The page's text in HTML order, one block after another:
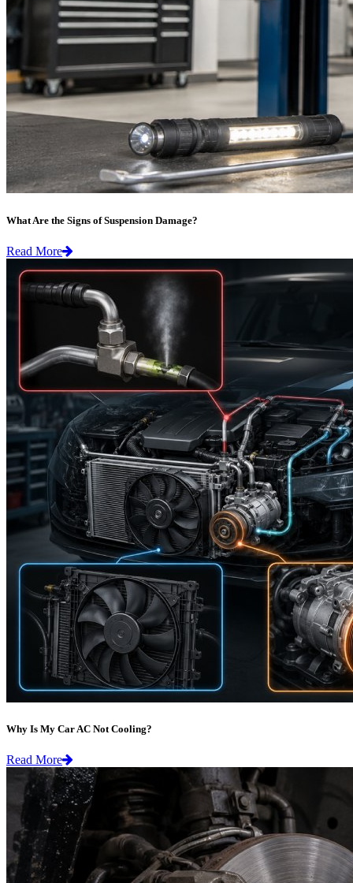
What Are the Signs of Suspension Damage?
Read More
Why Is My Car AC Not Cooling?
Read More